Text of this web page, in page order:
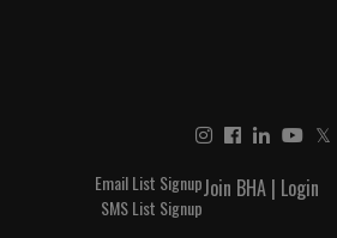
𝕏
Join BHA | Login
Email List Signup
SMS List Signup